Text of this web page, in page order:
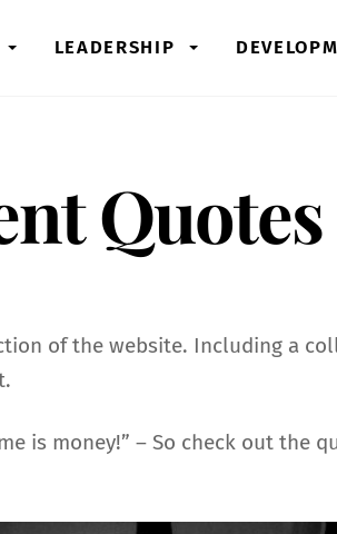
LEADERSHIP
Quotes
of the website. Including a
is money!” – So check out